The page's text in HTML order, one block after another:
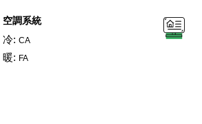
空調系統
冷:CA
暖: FA